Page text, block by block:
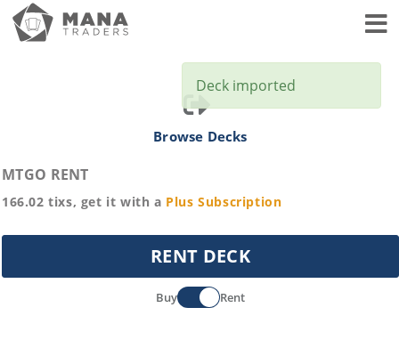
Browse Decks
MTGO RENT
166.02 tixs, get it with a Plus Subscription
RENT DECK
Buy Rent
Deck imported